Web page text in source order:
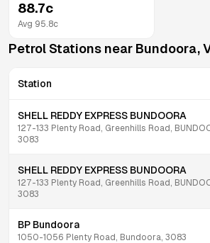
88.7c
Avg 95.8c
Petrol Stations near Bundoora,
Station
SHELL REDDY EXPRESS BUNDOORA
127-133 Plenty Road, Greenhills Road,
3083
SHELL REDDY EXPRESS BUNDOORA
127-133 Plenty Road, Greenhills Road,
3083
BP Bundoora
1050-1056 Plenty Road, Bundoora, 3083